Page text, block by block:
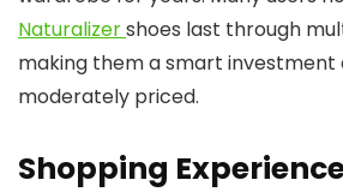
Naturalizershoes last through
making them a smart investment
moderately priced.
Shopping